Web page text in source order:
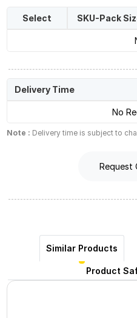
Select SKU-Pack
Delivery Time
No
Note : Delivery time is subject to
Request
Similar Products
Product